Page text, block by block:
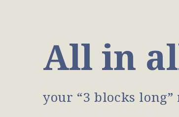
All in
your “3 blocks